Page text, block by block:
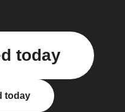
today
today